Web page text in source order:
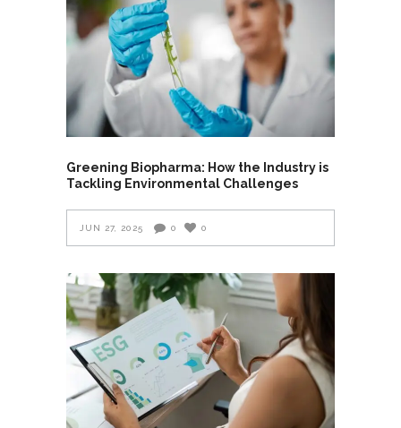
Greening Biopharma: How the Industry is
Tackling Environmental Challenges
JUN 27, 2025 0 0